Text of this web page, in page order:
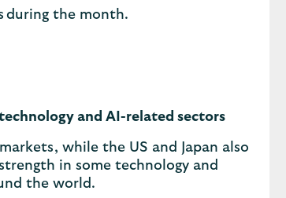
during the month.
and AI-related sectors
while the US and Japan also
in some technology and
the world.